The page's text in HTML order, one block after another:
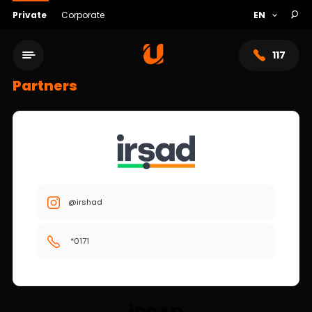
Private Corporate
117
About bank
Partners
@irshad
*0171